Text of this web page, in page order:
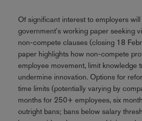
Of significant interest to employers
government's working paper seeking
non-compete clauses (closing 18
paper highlights how non-compete
employee movement, limit knowledge
undermine innovation. Options for
time limits (potentially varying by
months for 250+ employees, six
outright bans; bans below salary